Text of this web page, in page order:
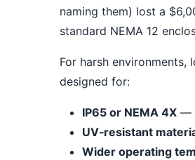
naming them) lost a
standard NEMA 12
For harsh environments,
designed for:
IP65 or NEMA 4X —
UV‐resistant
Wider operating